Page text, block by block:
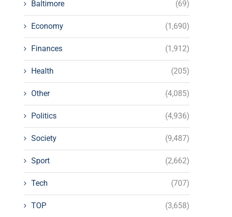
Baltimore (69)
Economy (1,690)
Finances (1,912)
Health (205)
Other (4,085)
Politics (4,936)
Society (9,487)
Sport (2,662)
Tech (707)
TOP (3,658)